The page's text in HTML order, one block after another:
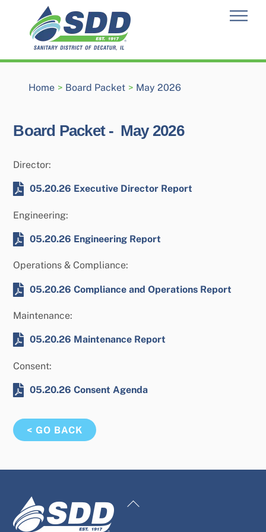
content
Home > Board Packet > May 2026
Board Packet - May 2026
Director:
05.20.26 Executive Director Report
Engineering:
05.20.26 Engineering Report
Operations & Compliance:
05.20.26 Compliance and Operations Report
Maintenance:
05.20.26 Maintenance Report
Consent:
05.20.26 Consent Agenda
< GO BACK
Back